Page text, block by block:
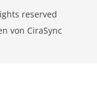
reserved
von CiraSync